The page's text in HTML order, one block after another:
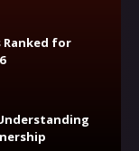
Ranked for